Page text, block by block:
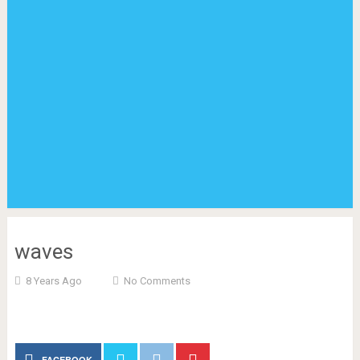
waves
8 Years Ago No Comments